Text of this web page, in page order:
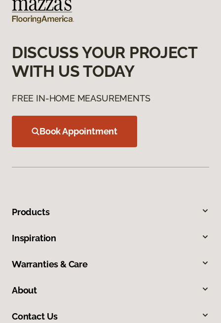
DISCUSS YOUR PROJECT
WITH US TODAY
FREE IN-HOME MEASUREMENTS
Book Appointment
Products
Inspiration
Warranties & Care
About
Contact Us